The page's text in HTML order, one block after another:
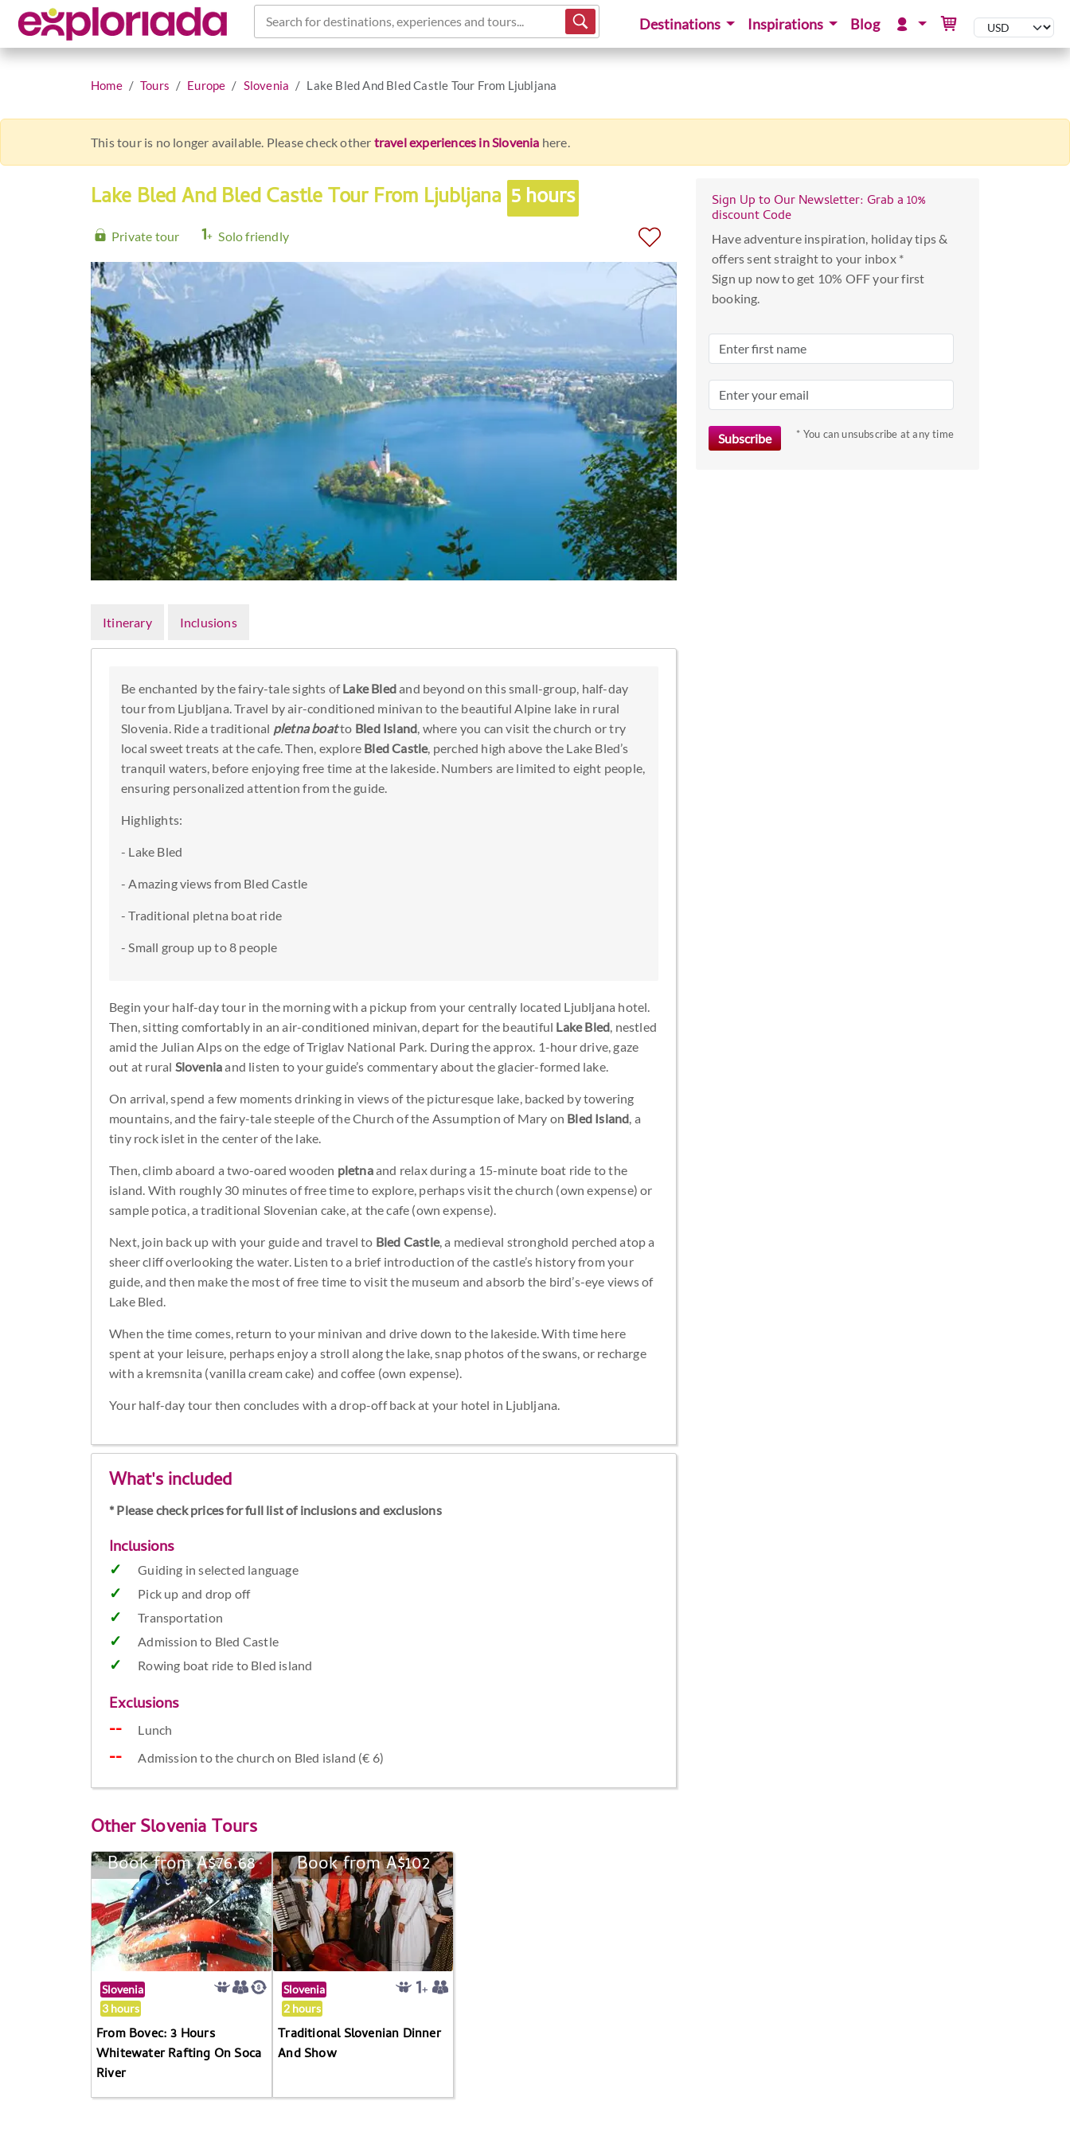
Search for destinations, experiences and tours... Destinations Inspirations Blog
Home Tours Europe Slovenia Lake Bled And Bled Castle Tour From Ljubljana
This tour is no longer available. Please check other travel experiences in Slovenia here.
Lake Bled And Bled Castle Tour From Ljubljana 5 hours
Private tour Solo friendly
Itinerary Inclusions
Be enchanted by the fairy-tale sights ofLake Bledand beyond on this small-group, half-day
tour from Ljubljana. Travel by air-conditioned minivan to the beautiful Alpine lake in rural
Slovenia. Ride a traditional pletna boatto Bled Island, where you can visit the church or try
local sweet treats at the cafe. Then, explore Bled Castle, perched high above the Lake Bled’s
tranquil waters, before enjoying free time at the lakeside. Numbers are limited to eight people,
ensuring personalized attention from the guide.
Highlights:
- Lake Bled
- Amazing views from Bled Castle
- Traditional pletna boat ride
- Small group up to 8 people
Begin your half-day tour in the morning with a pickup from your centrally located Ljubljana hotel.
Then, sitting comfortably in an air-conditioned minivan, depart for the beautiful Lake Bled, nestled
amid the Julian Alps on the edge of Triglav National Park. During the approx. 1-hour drive, gaze
out at rural Sloveniaand listen to your guide’s commentary about the glacier-formed lake.
On arrival, spend a few moments drinking in views of the picturesque lake, backed by towering
mountains, and the fairy-tale steeple of the Church of the Assumption of Mary on Bled Island, a
tiny rock islet in the center of the lake.
Then, climb aboard a two-oared wooden pletnaand relax during a 15-minute boat ride to the
island. With roughly 30 minutes of free time to explore, perhaps visit the church (own expense) or
sample potica, a traditional Slovenian cake, at the cafe (own expense).
Next, join back up with your guide and travel to Bled Castle, a medieval stronghold perched atop a
sheer cliff overlooking the water. Listen to a brief introduction of the castle’s history from your
guide, and then make the most of free time to visit the museum and absorb the bird’s-eye views of
Lake Bled.
When the time comes, return to your minivan and drive down to the lakeside. With time here
spent at your leisure, perhaps enjoy a stroll along the lake, snap photos of the swans, or recharge
with a kremsnita (vanilla cream cake) and coffee (own expense).
Your half-day tour then concludes with a drop-off back at your hotel in Ljubljana.
What's included
* Please check prices for full list of inclusions and exclusions
Inclusions
Guiding in selected language
Pick up and drop off
Transportation
Admission to Bled Castle
Rowing boat ride to Bled island
Exclusions
Lunch
Admission to the church on Bled island (€ 6)
OtherSlovenia Tours
Book from A$76.68
Slovenia
3 hours
From Bovec: 3 Hours
Whitewater Rafting On Soca
River
Book from A$102
Slovenia
2 hours
Traditional Slovenian Dinner
And Show
Sign Up to Our Newsletter: Grab a 10%
discount Code
Have adventure inspiration, holiday tips &
offers sent straight to your inbox *
Sign up now to get 10% OFF your first
booking.
* You can unsubscribe at any time